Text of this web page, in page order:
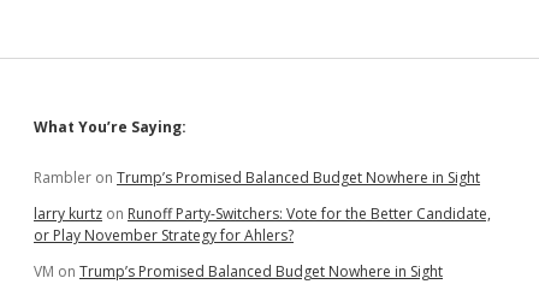
Sidebar
What You’re Saying:
Rambler on Trump’s Promised Balanced Budget Nowhere in Sight
larry kurtz on Runoff Party-Switchers: Vote for the Better Candidate,
or Play November Strategy for Ahlers?
VM on Trump’s Promised Balanced Budget Nowhere in Sight